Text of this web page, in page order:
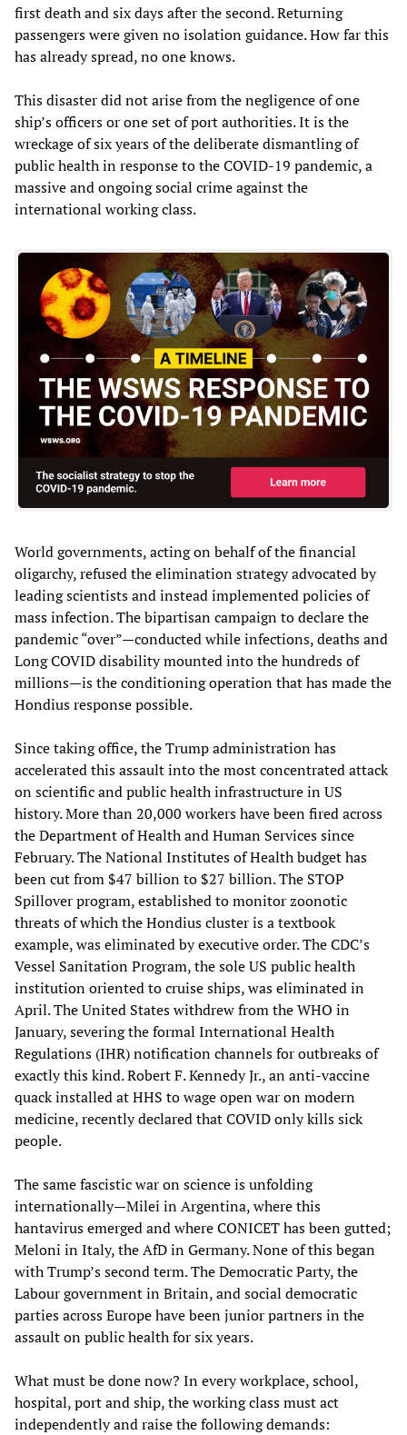
first death and six days after the second. Returning
passengers were given no isolation guidance. How far this
has already spread, no one knows.
This disaster did not arise from the negligence of one
ship’s officers or one set of port authorities. It is the
wreckage of six years of the deliberate dismantling of
public health in response to the COVID-19 pandemic, a
massive and ongoing social crime against the
international working class.
World governments, acting on behalf of the financial
oligarchy, refused the elimination strategy advocated by
leading scientists and instead implemented policies of
mass infection. The bipartisan campaign to declare the
pandemic “over”—conducted while infections, deaths and
Long COVID disability mounted into the hundreds of
millions—is the conditioning operation that has made the
Hondius response possible.
Since taking office, the Trump administration has
accelerated this assault into the most concentrated attack
on scientific and public health infrastructure in US
history. More than 20,000 workers have been fired across
the Department of Health and Human Services since
February. The National Institutes of Health budget has
been cut from $47 billion to $27 billion. The STOP
Spillover program, established to monitor zoonotic
threats of which the Hondius cluster is a textbook
example, was eliminated by executive order. The CDC’s
Vessel Sanitation Program, the sole US public health
institution oriented to cruise ships, was eliminated in
April. The United States withdrew from the WHO in
January, severing the formal International Health
Regulations (IHR) notification channels for outbreaks of
exactly this kind. Robert F. Kennedy Jr., an anti-vaccine
quack installed at HHS to wage open war on modern
medicine, recently declared that COVID only kills sick
people.
The same fascistic war on science is unfolding
internationally—Milei in Argentina, where this
hantavirus emerged and where CONICET has been gutted;
Meloni in Italy, the AfD in Germany. None of this began
with Trump’s second term. The Democratic Party, the
Labour government in Britain, and social democratic
parties across Europe have been junior partners in the
assault on public health for six years.
What must be done now? In every workplace, school,
hospital, port and ship, the working class must act
independently and raise the following demands: